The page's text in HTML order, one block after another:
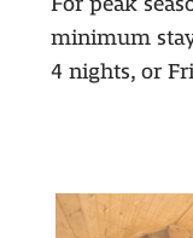
minimum
4 nights, or